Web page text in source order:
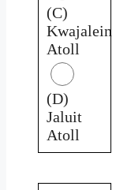
(C)
Kwajalein
Atoll
(D)
Jaluit
Atoll